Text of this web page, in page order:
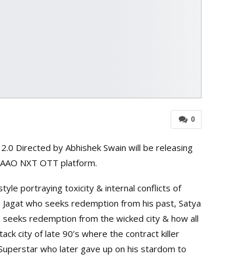
0
Directed by Abhishek Swain will be releasing
NXT OTT platform.
portraying toxicity & internal conflicts of
who seeks redemption from his past, Satya
redemption from the wicked city & how all
city of late 90’s where the contract killer
who later gave up on his stardom to